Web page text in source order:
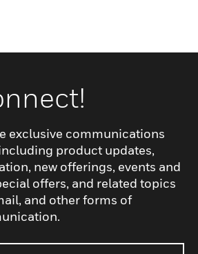
exclusive communications
product updates,
new offerings, events and
offers, and related topics
and other forms of